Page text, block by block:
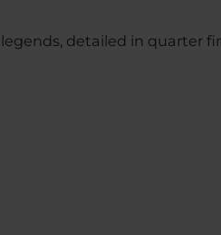
detailed in quarter